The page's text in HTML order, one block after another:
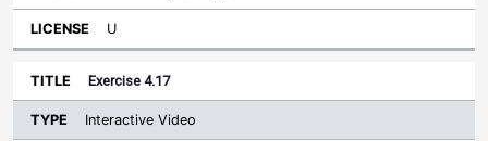
U
Exercise 4.17
Interactive Video